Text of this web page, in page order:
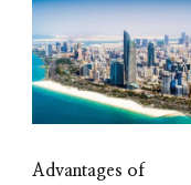
Advantages of